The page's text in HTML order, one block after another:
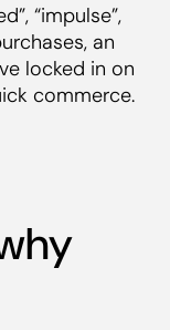
“impulse”,
an
locked in on
commerce.